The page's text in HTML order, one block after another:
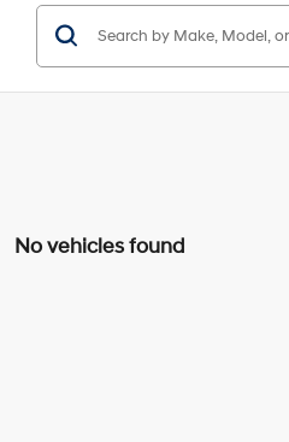
No vehicles found